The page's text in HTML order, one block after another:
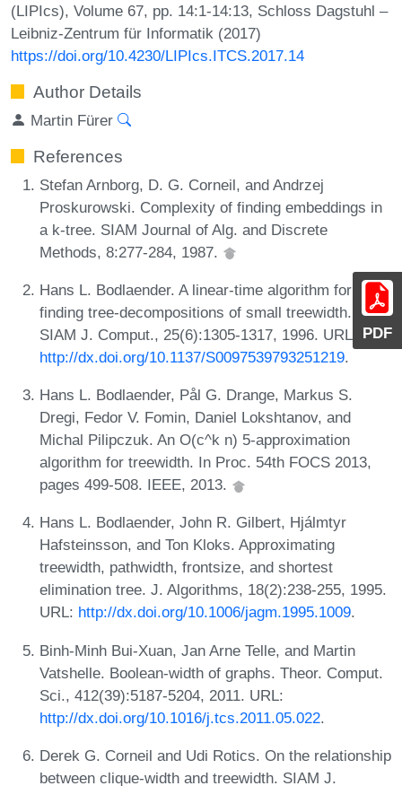
PDF
(LIPIcs), Volume 67, pp. 14:1-14:13, Schloss Dagstuhl –
Leibniz-Zentrum für Informatik (2017)
https://doi.org/10.4230/LIPIcs.ITCS.2017.14
Author Details
Martin Fürer
References
Stefan Arnborg, D. G. Corneil, and Andrzej
Proskurowski. Complexity of finding embeddings in
a k-tree. SIAM Journal of Alg. and Discrete
Methods, 8:277-284, 1987.
Hans L. Bodlaender. A linear-time algorithm for
finding tree-decompositions of small treewidth.
SIAM J. Comput., 25(6):1305-1317, 1996. URL:
http://dx.doi.org/10.1137/S0097539793251219.
Hans L. Bodlaender, Pål G. Drange, Markus S.
Dregi, Fedor V. Fomin, Daniel Lokshtanov, and
Michal Pilipczuk. An O(c^k n) 5-approximation
algorithm for treewidth. In Proc. 54th FOCS 2013,
pages 499-508. IEEE, 2013.
Hans L. Bodlaender, John R. Gilbert, Hjálmtyr
Hafsteinsson, and Ton Kloks. Approximating
treewidth, pathwidth, frontsize, and shortest
elimination tree. J. Algorithms, 18(2):238-255, 1995.
URL: http://dx.doi.org/10.1006/jagm.1995.1009.
Binh-Minh Bui-Xuan, Jan Arne Telle, and Martin
Vatshelle. Boolean-width of graphs. Theor. Comput.
Sci., 412(39):5187-5204, 2011. URL:
http://dx.doi.org/10.1016/j.tcs.2011.05.022.
Derek G. Corneil and Udi Rotics. On the relationship
between clique-width and treewidth. SIAM J.